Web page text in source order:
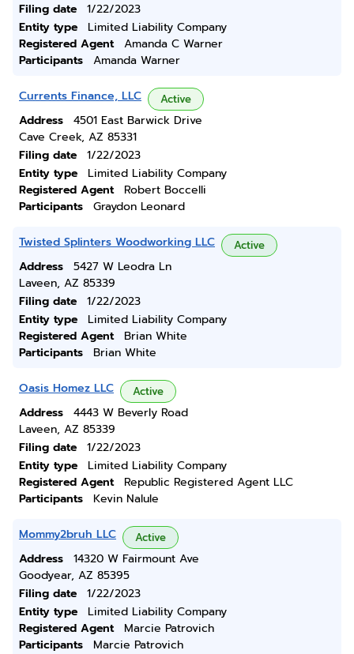
Filing date
1/22/2023
Entity type
Limited Liability Company
Registered Agent
Amanda C Warner
Participants
Amanda Warner
Currents Finance, LLC Active
Address
4501 East Barwick Drive
Cave Creek, AZ 85331
Filing date
1/22/2023
Entity type
Limited Liability Company
Registered Agent
Robert Boccelli
Participants
Graydon Leonard
Twisted Splinters Woodworking LLC Active
Address
5427 W Leodra Ln
Laveen, AZ 85339
Filing date
1/22/2023
Entity type
Limited Liability Company
Registered Agent
Brian White
Participants
Brian White
Oasis Homez LLC Active
Address
4443 W Beverly Road
Laveen, AZ 85339
Filing date
1/22/2023
Entity type
Limited Liability Company
Registered Agent
Republic Registered Agent LLC
Participants
Kevin Nalule
Mommy2bruh LLC Active
Address
14320 W Fairmount Ave
Goodyear, AZ 85395
Filing date
1/22/2023
Entity type
Limited Liability Company
Registered Agent
Marcie Patrovich
Participants
Marcie Patrovich